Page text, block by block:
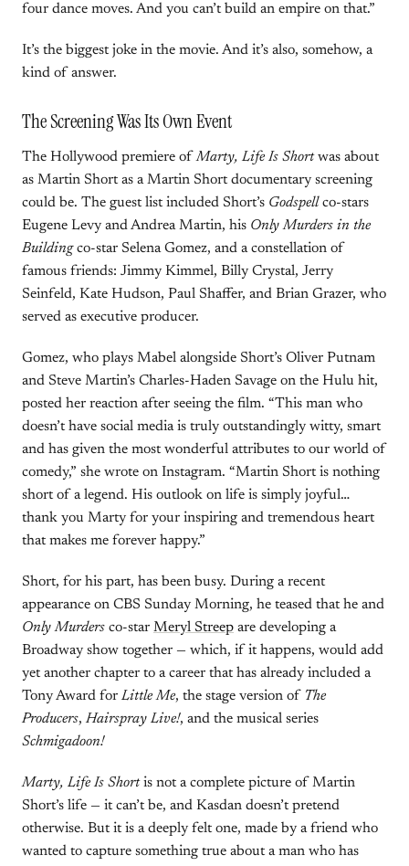
four dance moves. And you can’t build an empire on that.”
It’s the biggest joke in the movie. And it’s also, somehow, a
kind of answer.
The Screening Was Its Own Event
The Hollywood premiere ofMarty, Life Is Shortwas about
as Martin Short as a Martin Short documentary screening
could be. The guest list included Short’s Godspellco-stars
Eugene Levy and Andrea Martin, his Only Murders in the
Buildingco-star Selena Gomez, and a constellation of
famous friends: Jimmy Kimmel, Billy Crystal, Jerry
Seinfeld, Kate Hudson, Paul Shaffer, and Brian Grazer, who
served as executive producer.
Gomez, who plays Mabel alongside Short’s Oliver Putnam
and Steve Martin’s Charles-Haden Savage on the Hulu hit,
posted her reaction after seeing the film. “This man who
doesn’t have social media is truly outstandingly witty, smart
and has given the most wonderful attributes to our world of
comedy,” she wrote on Instagram. “Martin Short is nothing
short of a legend. His outlook on life is simply joyful…
thank you Marty for your inspiring and tremendous heart
that makes me forever happy.”
Short, for his part, has been busy. During a recent
appearance on CBS Sunday Morning, he teased that he and
Only Murders co-star Meryl Streep are developing a
Broadway show together — which, if it happens, would add
yet another chapter to a career that has already included a
Tony Award for Little Me, the stage version of The
Producers, Hairspray Live!, and the musical series
Schmigadoon!
Marty, Life Is Shortis not a complete picture of Martin
Short’s life — it can’t be, and Kasdan doesn’t pretend
otherwise. But it is a deeply felt one, made by a friend who
wanted to capture something true about a man who has